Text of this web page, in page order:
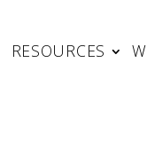
RESOURCES